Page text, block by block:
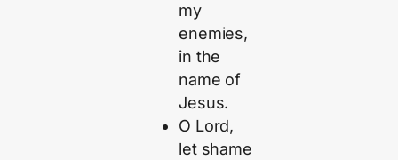
my
enemies,
in the
name of
Jesus.
O Lord,
let shame